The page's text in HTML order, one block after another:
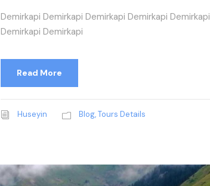
Demirkapi Demirkapi Demirkapi Demirkapi Demirkapi
Demirkapi Demirkapi
Read More
Huseyin Blog, Tours Details